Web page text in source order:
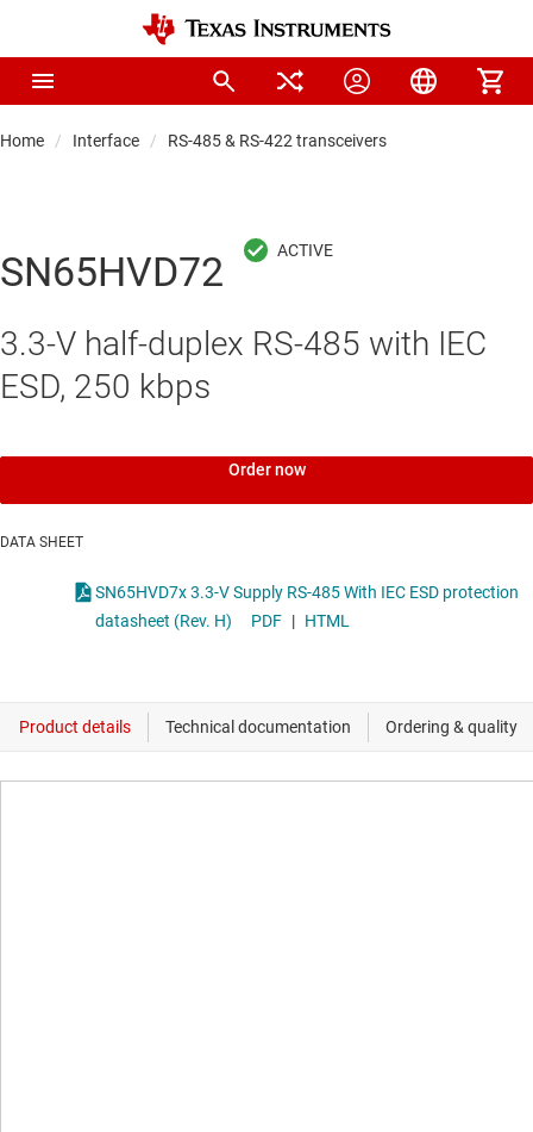
Home Interface RS-485 & RS-422 transceivers
SN65HVD72
3.3-V half-duplex RS-485 with IEC
ESD, 250 kbps
Order now
DATA SHEET
SN65HVD7x 3.3-V Supply RS-485 With IEC ESD protection
datasheet (Rev. H)
PDF | HTML